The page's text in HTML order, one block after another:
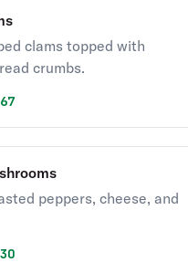
clams topped with
crumbs.
wasprice is
peppers, cheese, and
wasprice is